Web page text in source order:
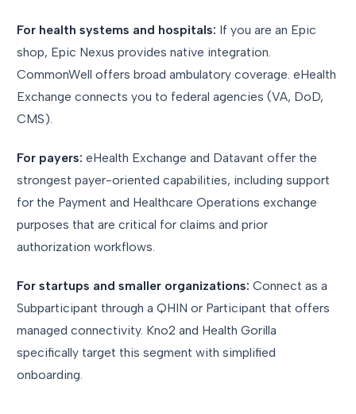
For health systems and hospitals: If you are an Epic
shop, Epic Nexus provides native integration.
CommonWell offers broad ambulatory coverage. eHealth
Exchange connects you to federal agencies (VA, DoD,
CMS).
For payers: eHealth Exchange and Datavant offer the
strongest payer-oriented capabilities, including support
for the Payment and Healthcare Operations exchange
purposes that are critical for claims and prior
authorization workflows.
For startups and smaller organizations: Connect as a
Subparticipant through a QHIN or Participant that offers
managed connectivity. Kno2 and Health Gorilla
specifically target this segment with simplified
onboarding.